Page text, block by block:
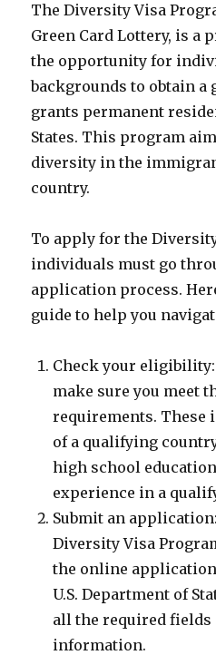
The Diversity Visa
Green Card Lottery, is a
the opportunity for
backgrounds to obtain a
grants permanent
States. This program
diversity in the
country.
To apply for the
individuals must go
application process.
guide to help you
Check your
make sure you meet
requirements. These
of a qualifying
high school
experience in a
Submit an
Diversity Visa
the online
U.S. Department of
all the required fields
information.